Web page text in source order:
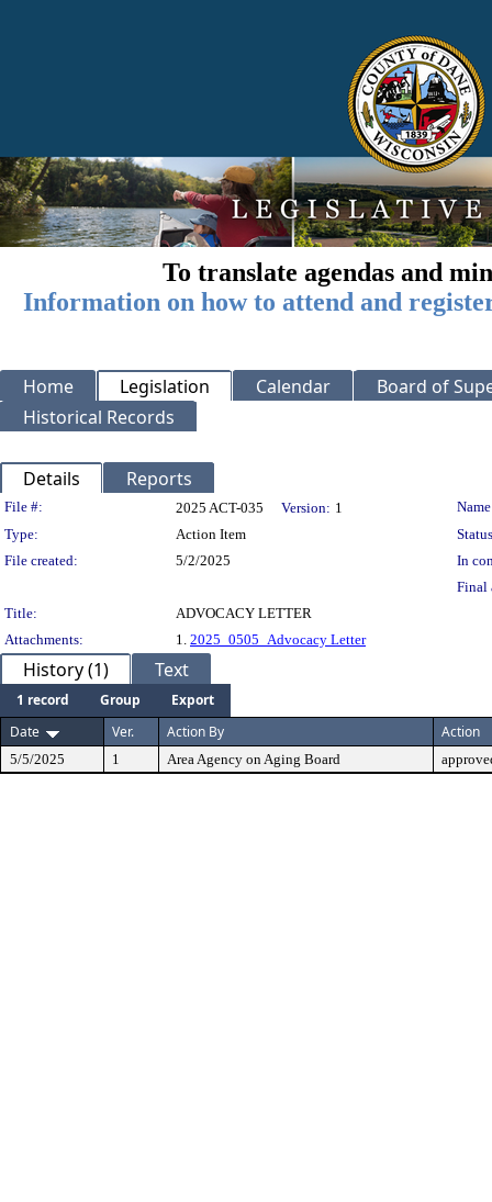
To translate agendas and
Information on how to attend and
Home Legislation Calendar
Board of
Historical Records
Details Reports
Legislation Details
File #: 2025 ACT-035 Version: 1
Type:
Action Item
File created:
5/2/2025
In
Final
Title:
ADVOCACY LETTER
Attachments:
1. 2025_0505_Advocacy Letter
History (1) Text
1 record Group
Export
Date
Ver. Action By Action
5/5/2025 1 Area Agency on Aging Board